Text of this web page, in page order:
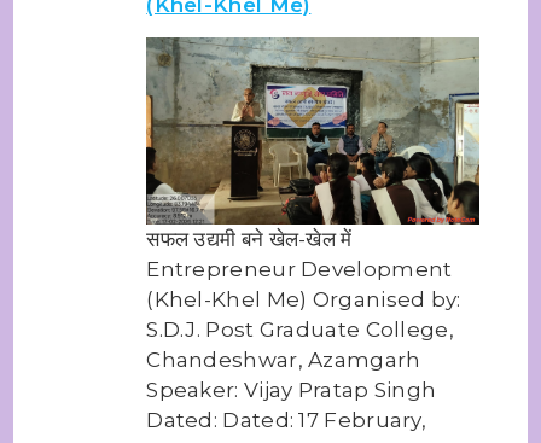
(Khel-Khel Me)
सफल उद्यमी बने खेल-खेल में
Entrepreneur Development
(Khel-Khel Me) Organised by:
S.D.J. Post Graduate College,
Chandeshwar, Azamgarh
Speaker: Vijay Pratap Singh
Dated: Dated: 17 February,